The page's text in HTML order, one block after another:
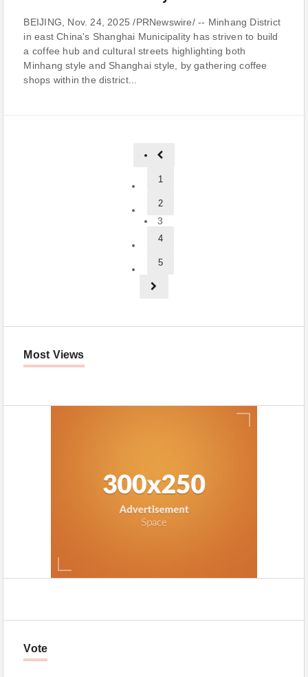
BEIJING, Nov. 24, 2025 /PRNewswire/ -- Minhang District
in east China's Shanghai Municipality has striven to build
a coffee hub and cultural streets highlighting both
Minhang style and Shanghai style, by gathering coffee
shops within the district...
1
2
3
4
5
Most Views
Vote